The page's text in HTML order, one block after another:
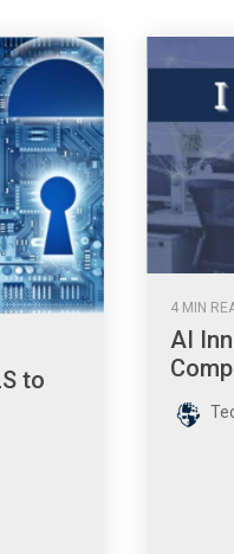
to
4 MIN
AI